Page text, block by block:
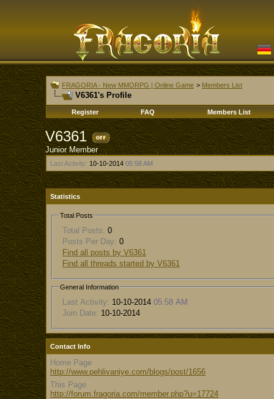
FRAGORIA - New MMORPG | Online Game > Members List
V6361's Profile
Register FAQ Members List
V6361
Junior Member
Last Activity: 10-10-2014 05:58 AM
Statistics
Total Posts
Total Posts: 0
Posts Per Day: 0
Find all posts by V6361
Find all threads started by V6361
General Information
Last Activity: 10-10-2014 05:58 AM
Join Date: 10-10-2014
Contact Info
Home Page
http://www.pehlivaniye.com/blogs/post/1656
This Page
http://forum.fragoria.com/member.php?u=17724